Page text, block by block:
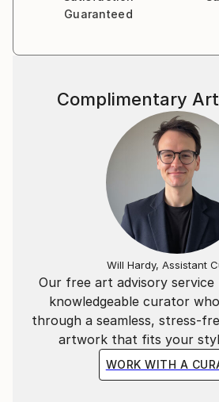
Guaranteed
Our free art advisory
knowledgeable curator
through a seamless, stress-
artwork that fits your
WORK WITH A
Complimentary
Will Hardy, Assistant